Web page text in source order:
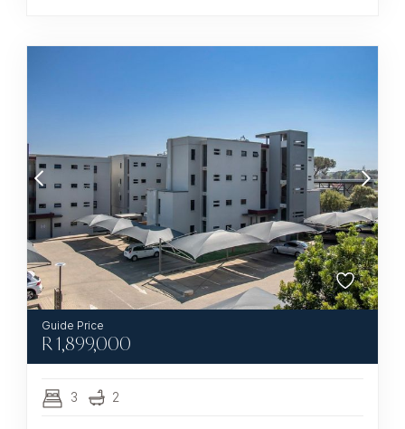
R1,899,000
3 2